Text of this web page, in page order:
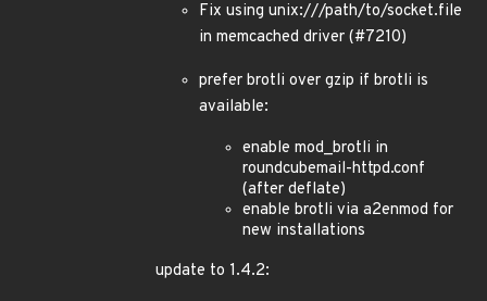
Fix using unix:///path/to/socket.file
in memcached driver (#7210)
prefer brotli over gzip if brotli is
available:
enable mod_brotli in
roundcubemail-httpd.conf
(after deflate)
enable brotli via a2enmod for
new installations
update to 1.4.2: